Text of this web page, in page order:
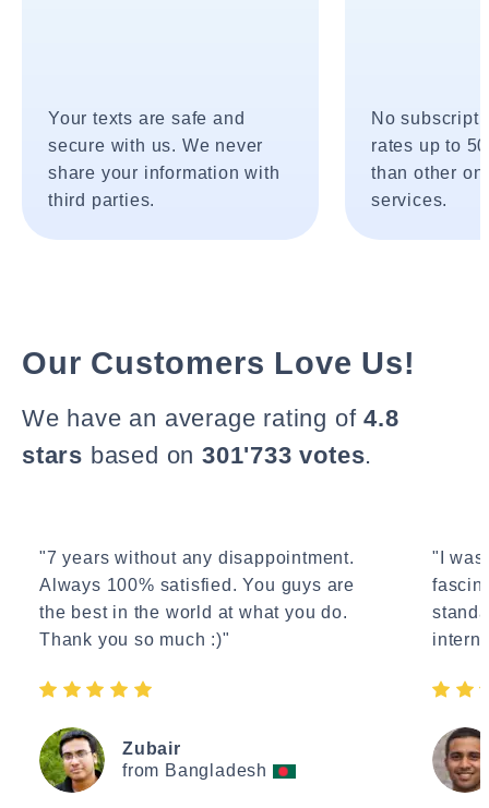
Your texts are safe and
secure with us. We never
share your information with
third parties.
No
rates up to
than other
services.
Our Customers Love Us!
We have an average rating of4.8
stars based on 301'733 votes.
"7 years without any disappointment.
Always 100% satisfied. You guys are
the best in the world at what you do.
Thank you so much :)"
Zubair
from Bangladesh
"I